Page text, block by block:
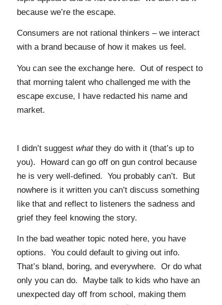
because we’re the escape.
Consumers are not rational thinkers – we interact
with a brand because of how it makes us feel.
You can see the exchange here. Out of respect to
that morning talent who challenged me with the
escape excuse, I have redacted his name and
market.
I didn’t suggest whatthey do with it (that’s up to
you). Howard can go off on gun control because
he is very well-defined. You probably can’t. But
nowhere is it written you can’t discuss something
like that and reflect to listeners the sadness and
grief they feel knowing the story.
In the bad weather topic noted here, you have
options. You could default to giving out info.
That’s bland, boring, and everywhere. Or do what
only you can do. Maybe talk to kids who have an
unexpected day off from school, making them